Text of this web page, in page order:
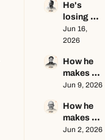
growth
advice ft.
Evan
Armstron
He's
losing
subscribe
rs, and
good
thing ft.
Jerome
Jun 16,
2026
How he
makes
education
go viral ft.
Kobi
Brown
Jun 9, 2026
How he
makes
$140k+
Jun 2, 2026